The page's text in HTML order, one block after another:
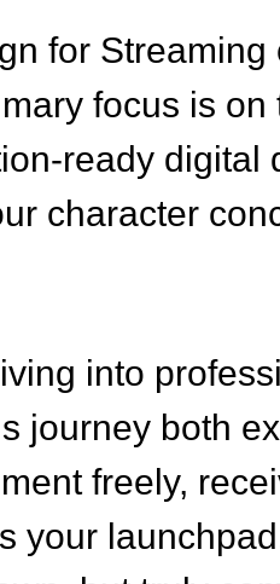
for
focus is
ready
character
into
journey both
freely,
your